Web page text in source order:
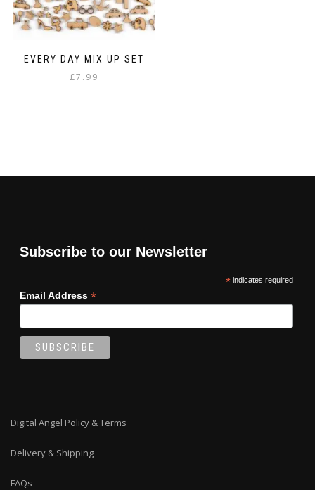
EVERY DAY MIX UP SET
£7.99
Subscribe to our Newsletter
*indicates required
Email Address *
Digital Angel Policy & Terms
Delivery & Shipping
FAQs